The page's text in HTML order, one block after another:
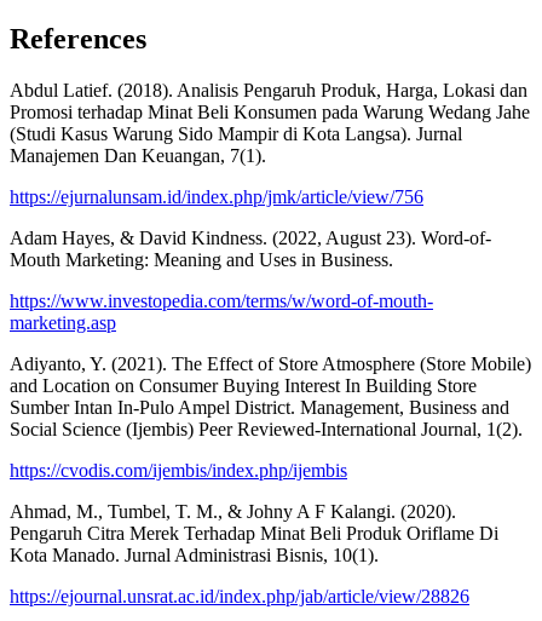
References
Abdul Latief. (2018). Analisis Pengaruh Produk, Harga, Lokasi dan
Promosi terhadap Minat Beli Konsumen pada Warung Wedang Jahe
(Studi Kasus Warung Sido Mampir di Kota Langsa). Jurnal
Manajemen Dan Keuangan, 7(1).
https://ejurnalunsam.id/index.php/jmk/article/view/756
Adam Hayes, & David Kindness. (2022, August 23). Word-of-
Mouth Marketing: Meaning and Uses in Business.
https://www.investopedia.com/terms/w/word-of-mouth-
marketing.asp
Adiyanto, Y. (2021). The Effect of Store Atmosphere (Store Mobile)
and Location on Consumer Buying Interest In Building Store
Sumber Intan In-Pulo Ampel District. Management, Business and
Social Science (Ijembis) Peer Reviewed-International Journal, 1(2).
https://cvodis.com/ijembis/index.php/ijembis
Ahmad, M., Tumbel, T. M., & Johny A F Kalangi. (2020).
Pengaruh Citra Merek Terhadap Minat Beli Produk Oriflame Di
Kota Manado. Jurnal Administrasi Bisnis, 10(1).
https://ejournal.unsrat.ac.id/index.php/jab/article/view/28826